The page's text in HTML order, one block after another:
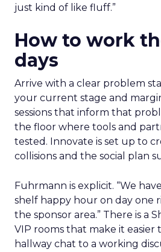
just kind of like fluff.”
How to work
days
Arrive with a clear problem
your current stage and
sessions that inform that
the floor where tools and
tested. Innovate is set up to
collisions and the social plan
Fuhrmann is explicit. “We
shelf happy hour on day one
the sponsor area.” There is a
VIP rooms that make it easier
hallway chat to a working